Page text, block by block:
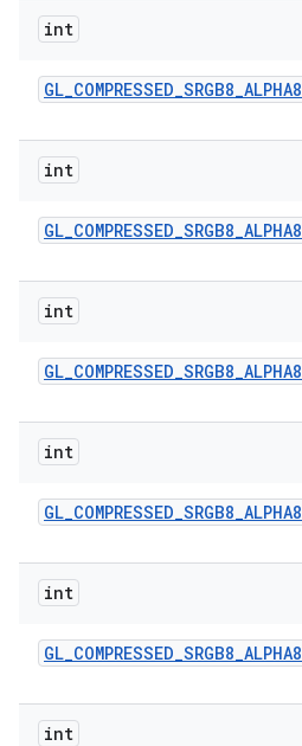
int
GL_COMPRESSED_SRGB8_ALPHA8
int
GL_COMPRESSED_SRGB8_ALPHA8
int
GL_COMPRESSED_SRGB8_ALPHA8
int
GL_COMPRESSED_SRGB8_ALPHA8
int
GL_COMPRESSED_SRGB8_ALPHA8
int